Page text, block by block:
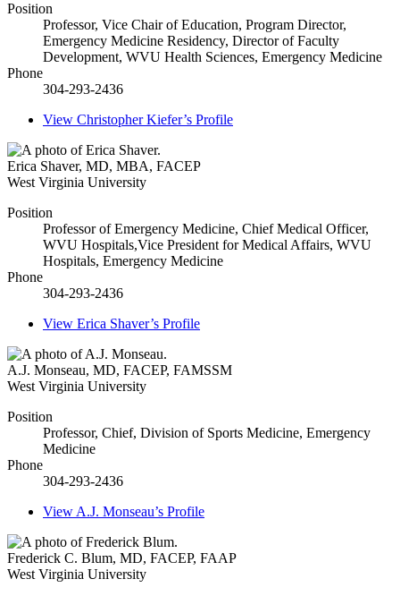
Position
Professor, Vice Chair of Education, Program Director,
Emergency Medicine Residency, Director of Faculty
Development, WVU Health Sciences, Emergency Medicine
Phone
304-293-2436
View Christopher Kiefer’s Profile
Erica Shaver, MD, MBA, FACEP
West Virginia University
Position
Professor of Emergency Medicine, Chief Medical Officer,
WVU Hospitals,Vice President for Medical Affairs, WVU
Hospitals, Emergency Medicine
Phone
304-293-2436
View Erica Shaver’s Profile
A.J. Monseau, MD, FACEP, FAMSSM
West Virginia University
Position
Professor, Chief, Division of Sports Medicine, Emergency
Medicine
Phone
304-293-2436
View A.J. Monseau’s Profile
Frederick C. Blum, MD, FACEP, FAAP
West Virginia University